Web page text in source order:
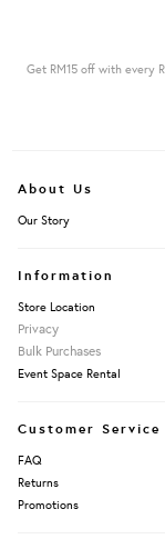
Get RM15 off with every
About Us
Our Story
Information
Store Location
Privacy
Bulk Purchases
Event Space Rental
Customer Service
FAQ
Returns
Promotions